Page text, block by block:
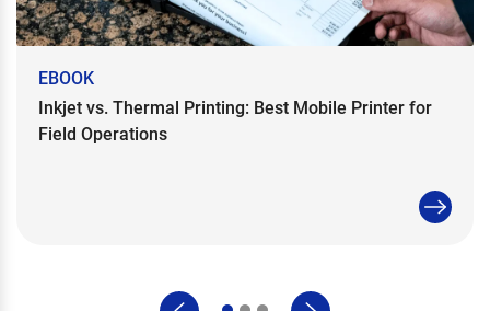
EBOOK
Inkjet vs. Thermal Printing: Best Mobile Printer for
Field Operations